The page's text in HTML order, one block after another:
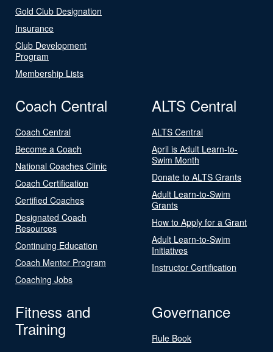
Gold Club Designation
Insurance
Club Development
Program
Membership Lists
Coach Central
Coach Central
Become a Coach
National Coaches Clinic
Coach Certification
Certified Coaches
Designated Coach
Resources
Continuing Education
Coach Mentor Program
Coaching Jobs
ALTS Central
ALTS Central
April is Adult Learn-to-
Swim Month
Donate to ALTS Grants
Adult Learn-to-Swim
Grants
How to Apply for a Grant
Adult Learn-to-Swim
Initiatives
Instructor Certification
Fitness and
Training
Governance
Rule Book